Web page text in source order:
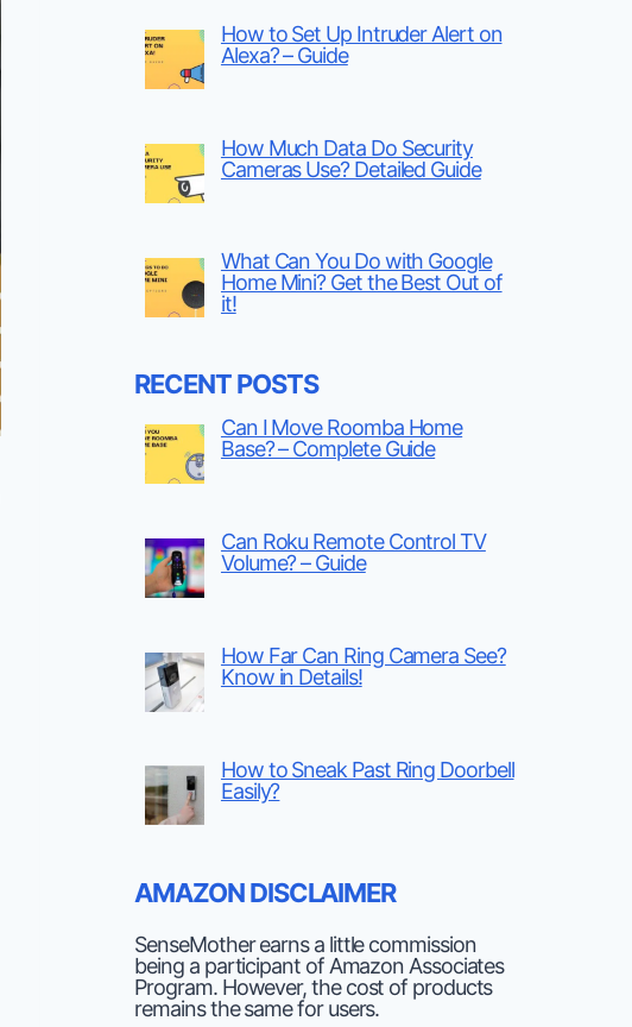
How to Set Up Intruder Alert on
Alexa? – Guide
How Much Data Do Security
Cameras Use? Detailed Guide
What Can You Do with Google
Home Mini? Get the Best Out of
it!
RECENT POSTS
Can I Move Roomba Home
Base? – Complete Guide
Can Roku Remote Control TV
Volume? – Guide
How Far Can Ring Camera See?
Know in Details!
How to Sneak Past Ring Doorbell
Easily?
AMAZON DISCLAIMER
SenseMother earns a little commission
being a participant of Amazon Associates
Program. However, the cost of products
remains the same for users.